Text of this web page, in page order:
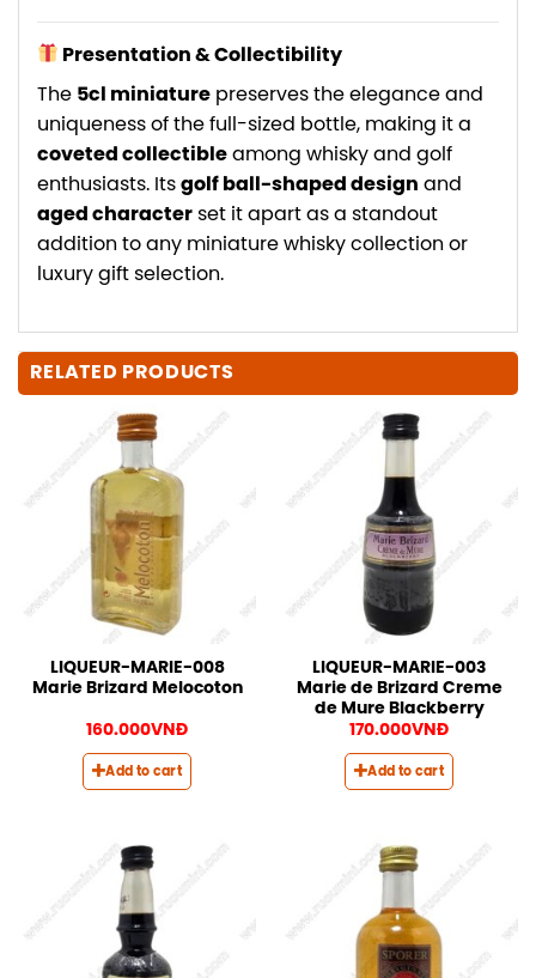
Presentation & Collectibility
The 5cl miniature preserves the elegance and
uniqueness of the full-sized bottle, making it a
coveted collectible among whisky and golf
enthusiasts. Its golf ball-shaped design and
aged character set it apart as a standout
addition to any miniature whisky collection or
luxury gift selection.
RELATED PRODUCTS
LIQUEUR-MARIE-008
Marie Brizard Melocoton
160.000VNĐ
Add to cart
LIQUEUR-MARIE-003
Marie de Brizard Creme
de Mure Blackberry
170.000VNĐ
Add to cart